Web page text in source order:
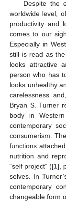
Despite the
worldwide level,
productivity and
comes to our
Especially in
still is read as
looks attractive
person who has
looks unhealthy
carelessness
Bryan S. Turner
body in
contemporary
consumerism.
functions
nutrition and
“self project” ([1],
selves. In
contemporary
changeable form